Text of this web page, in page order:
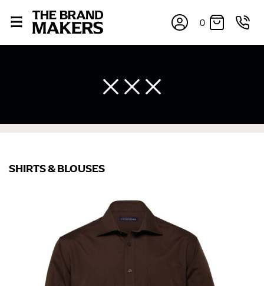
0
SHIRTS & BLOUSES
If you’re into online shopping, knowing your body
measurements is a necessity to getting clothes in the
right sizes. Sizing differs between each brand, and
retailers can even be inconsistent across their own
line! Sizing inconsistencies can be attributed to
different fabrics, updated cuts of products bearing the
same name, and even vanity sizing.